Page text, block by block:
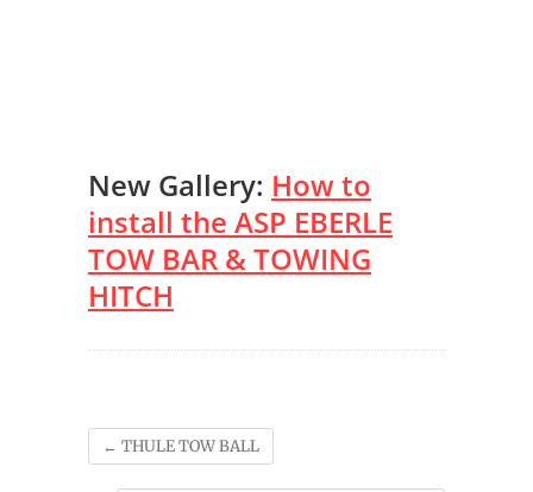
New Gallery: How to
install the ASP EBERLE
TOW BAR & TOWING
HITCH
← THULE TOW BALL